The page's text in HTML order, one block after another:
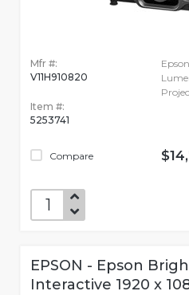
Mfr #:
V11H910820
Item #:
5253741
Compare
EPSON - Epson
Interactive 1920 x